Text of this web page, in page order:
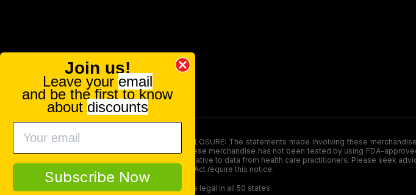
FOOD AND DRUG ADMINISTRATION (FDA) DISCLOSURE: The statements made involving these
persons under the age of 18. The efficacy of these merchandise has not been tested by using FDA-
here is not supposed as a substitute for or alternative to data from health care practitioners. Please seek
product. The Federal Food, Drug, and Cosmetic Act require this notice.
Our products contain less than 0.3% THC and are legal in all 50 states
Join us!
Leave your email
and be the first to know
about discounts
Subscribe Now